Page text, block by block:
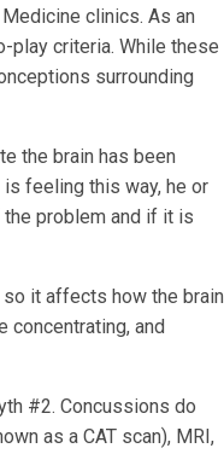
clinics. As an
play criteria. While these
surrounding
the brain has been
feeling this way, he or
problem and if it is
so it affects how the brain
and
#2. Concussions do
as a CAT scan), MRI,